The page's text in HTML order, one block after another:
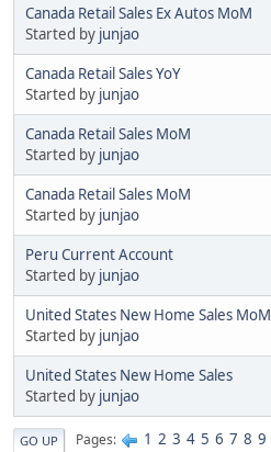
Canada Retail Sales Ex Autos MoM
Started by junjao
Canada Retail Sales YoY
Started by junjao
Canada Retail Sales MoM
Started by junjao
Canada Retail Sales MoM
Started by junjao
Peru Current Account
Started by junjao
United States New Home Sales MoM
Started by junjao
United States New Home Sales
Started by junjao
GO UP Pages 1 2 3 4 5 6 7 8 9